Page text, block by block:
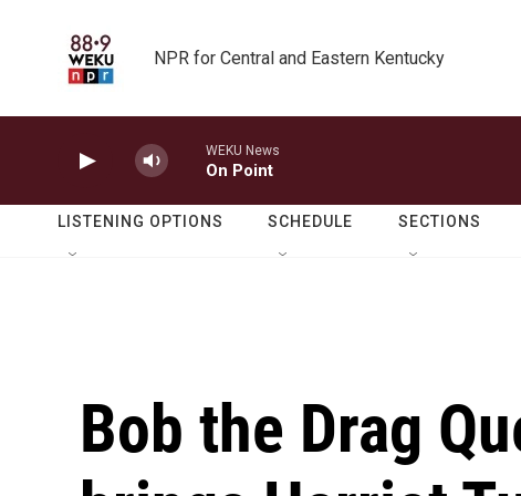
NPR for Central and Eastern Kentucky
WEKU News
On Point
LISTENING OPTIONS SCHEDULE SECTIONS
Bob the Drag